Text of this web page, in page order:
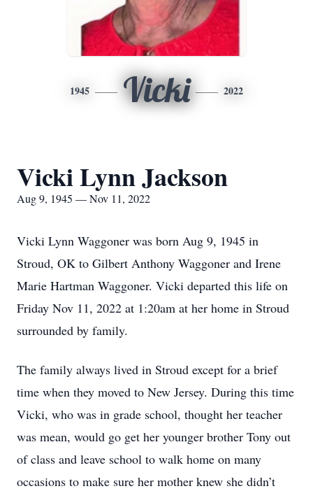
1945 Vicki 2022
Vicki Lynn Jackson
Aug 9, 1945 — Nov 11, 2022
Vicki Lynn Waggoner was born Aug 9, 1945 in
Stroud, OK to Gilbert Anthony Waggoner and Irene
Marie Hartman Waggoner. Vicki departed this life on
Friday Nov 11, 2022 at 1:20am at her home in Stroud
surrounded by family.
The family always lived in Stroud except for a brief
time when they moved to New Jersey. During this time
Vicki, who was in grade school, thought her teacher
was mean, would go get her younger brother Tony out
of class and leave school to walk home on many
occasions to make sure her mother knew she didn’t